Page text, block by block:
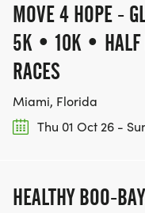
MOVE 4 HOPE -
5K • 10K • HALF
RACES
Miami, Florida
Thu 01 Oct 26 -
HEALTHY BOO-